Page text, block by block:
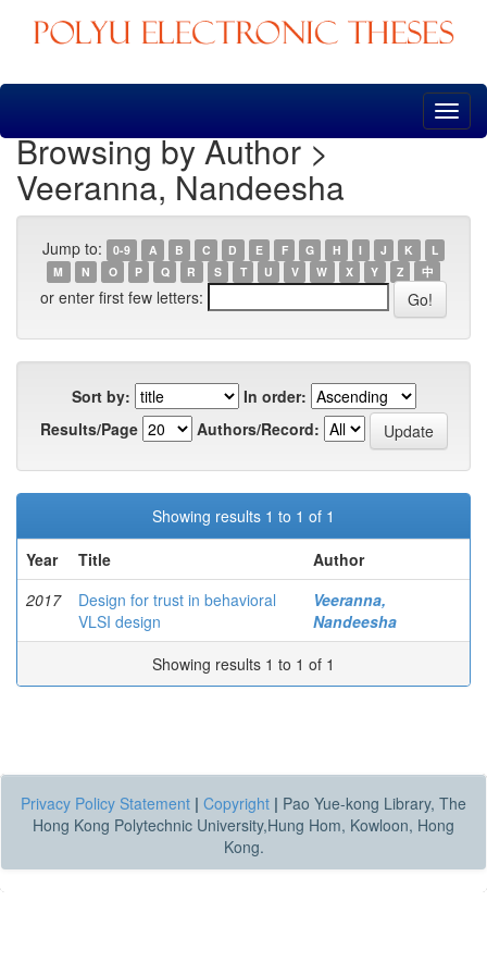
Skip
Browsing by Author >
Veeranna, Nandeesha
Jump to: 0-9 A B C D E F G H I J K
L
M
N O P Q R S T U V W X Y Z 中
or enter first few letters:
Sort by:
In order:
Results/Page
Authors/Record:
Showing results 1 to 1 of 1
Year
Title
Author
2017
Design for trust in behavioral
VLSI design
Veeranna,
Nandeesha
Showing results 1 to 1 of 1
Privacy Policy Statement | Copyright | Pao Yue-kong Library, The
Hong Kong Polytechnic University,Hung Hom, Kowloon, Hong
Kong.